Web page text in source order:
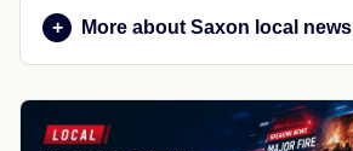
More about Saxon local news